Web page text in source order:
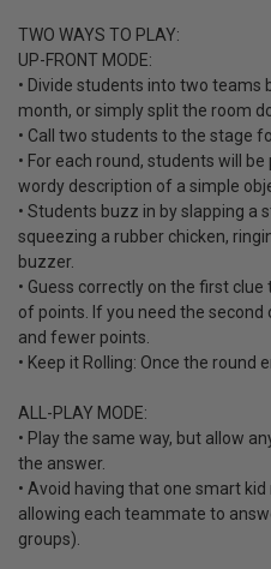
TWO WAYS TO PLAY:
UP-FRONT MODE:
• Divide students into two teams
month, or simply split the room
• Call two students to the stage
• For each round, students will
wordy description of a simple
• Students buzz in by slapping a
squeezing a rubber chicken,
buzzer.
• Guess correctly on the first
of points. If you need the
and fewer points.
• Keep it Rolling: Once the round
ALL-PLAY MODE:
• Play the same way, but allow
the answer.
• Avoid having that one smart
allowing each teammate to
groups).